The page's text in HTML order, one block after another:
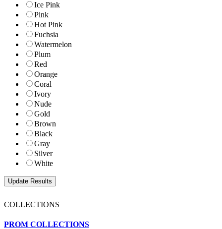
Ice Pink
Pink
Hot Pink
Fuchsia
Watermelon
Plum
Red
Orange
Coral
Ivory
Nude
Gold
Brown
Black
Gray
Silver
White
COLLECTIONS
PROM COLLECTIONS